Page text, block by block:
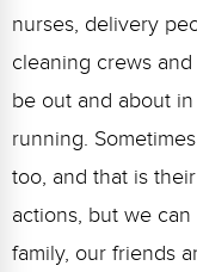
nurses, delivery
cleaning crews
be out and about
running.
too, and that is
actions, but we
family, our friends